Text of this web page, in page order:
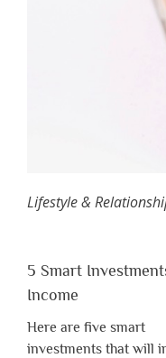
Lifestyle &
5 Smart
Income
Here are five smart
investments that will